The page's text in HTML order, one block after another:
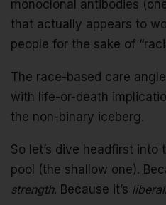
monoclonal antibodies
that actually appears to
people for the sake of
The race-based care
with life-or-death
the non-binary iceberg.
So let’s dive headfirst into
pool (the shallow one).
strength. Because it’s liberal